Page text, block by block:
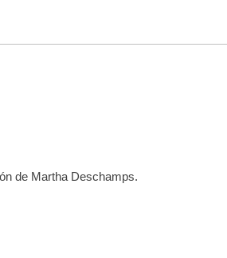
de Martha Deschamps.